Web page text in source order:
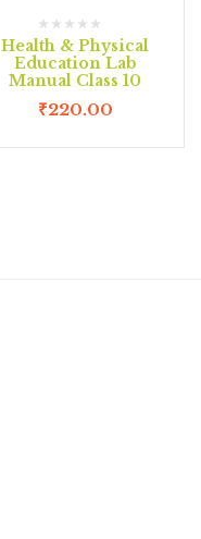
Health & Physical
Education Lab
Manual Class 10
₹220.00